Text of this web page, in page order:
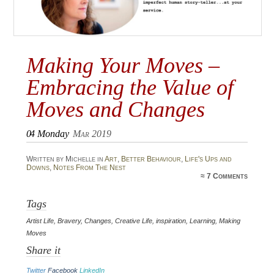
Making Your Moves –
Embracing the Value of
Moves and Changes
04 Monday Mar 2019
Written by Michelle in Art, Better Behaviour, Life's Ups and
Downs, Notes From The Nest
≈7 Comments
Tags
Artist Life, Bravery, Changes, Creative Life, inspiration, Learning, Making
Moves
Share it
Twitter Facebook LinkedIn